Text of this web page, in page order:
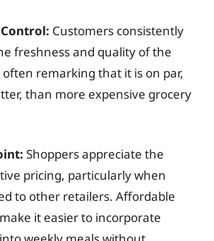
Customers consistently
freshness and quality of the
remarking that it is on par,
than more expensive grocery
Shoppers appreciate the
pricing, particularly when
to other retailers. Affordable
it easier to incorporate